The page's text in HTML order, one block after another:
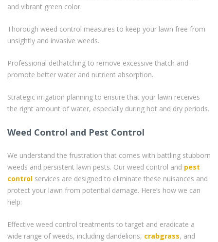
and vibrant green color.
Thorough weed control measures to keep your lawn free from
unsightly and invasive weeds.
Professional dethatching to remove excessive thatch and
promote better water and nutrient absorption.
Strategic irrigation planning to ensure that your lawn receives
the right amount of water, especially during hot and dry periods.
Weed Control and Pest Control
We understand the frustration that comes with battling stubborn
weeds and persistent lawn pests. Our weed control and pest
control services are designed to eliminate these nuisances and
protect your lawn from potential damage. Here’s how we can
help:
Effective weed control treatments to target and eradicate a
wide range of weeds, including dandelions, crabgrass, and